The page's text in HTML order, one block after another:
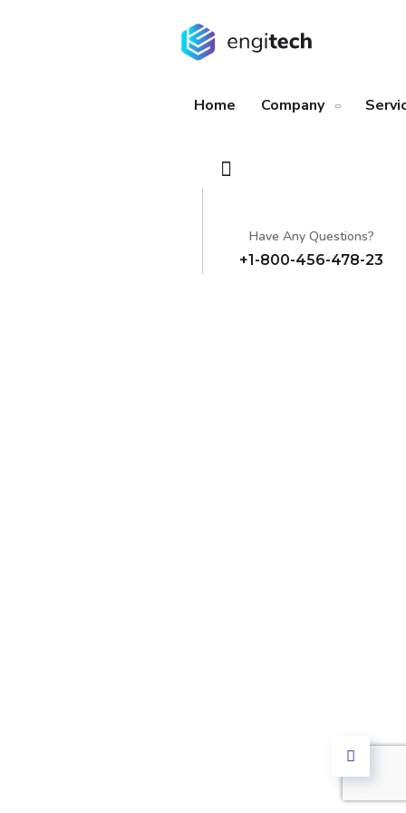
Home Company
Have Any Questions?
+1-800-456-478-23